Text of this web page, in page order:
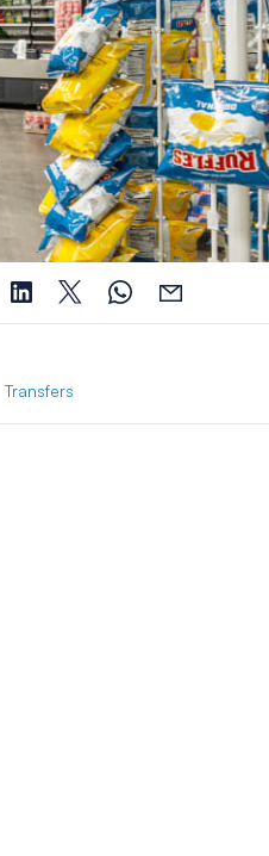
Transfers